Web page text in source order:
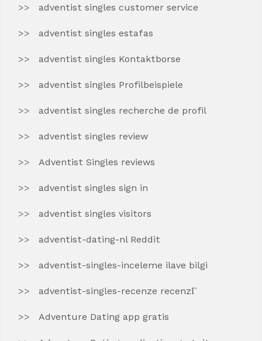
adventist singles customer service
adventist singles estafas
adventist singles Kontaktborse
adventist singles Profilbeispiele
adventist singles recherche de profil
adventist singles review
Adventist Singles reviews
adventist singles sign in
adventist singles visitors
adventist-dating-nl Reddit
adventist-singles-inceleme ilave bilgi
adventist-singles-recenze recenzГ­
Adventure Dating app gratis